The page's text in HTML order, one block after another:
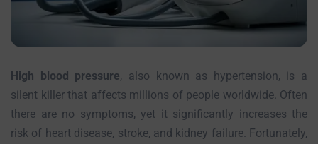
High blood pressure, also known as hypertension, is a
silent killer that affects millions of people worldwide. Often
there are no symptoms, yet it significantly increases the
risk of heart disease, stroke, and kidney failure. Fortunately,